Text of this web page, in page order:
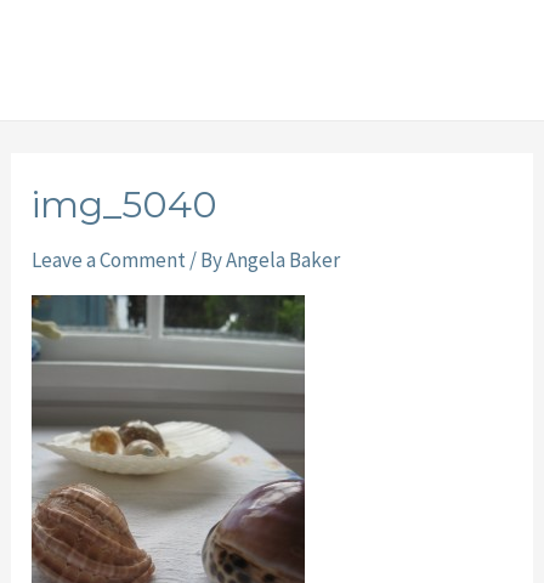
img_5040
Leave a Comment / ByAngela Baker